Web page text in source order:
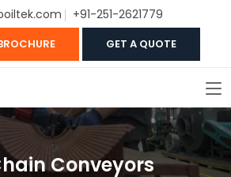
+91-251-2621779
GET A QUOTE
Conveyors